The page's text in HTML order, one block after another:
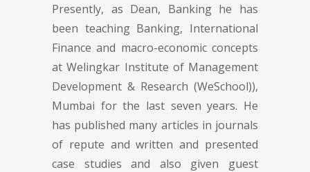
Presently, as Dean, Banking he has
been teaching Banking, International
Finance and macro-economic concepts
at Welingkar Institute of Management
Development & Research (WeSchool)),
Mumbai for the last seven years. He
has published many articles in journals
of repute and written and presented
case studies and also given guest